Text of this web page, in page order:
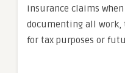
insurance claims when
documenting all work,
for tax purposes or